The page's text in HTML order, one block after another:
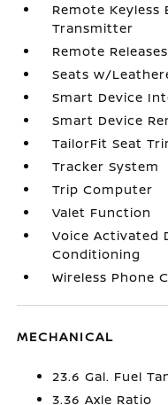
Remote
Transmitter
Remote
Seats w/
Smart Device
Smart Device
TailorFit Seat
Tracker System
Trip Computer
Valet Function
Voice Activated
Conditioning
Wireless Phone
MECHANICAL
23.6 Gal. Fuel
3.36 Axle Ratio